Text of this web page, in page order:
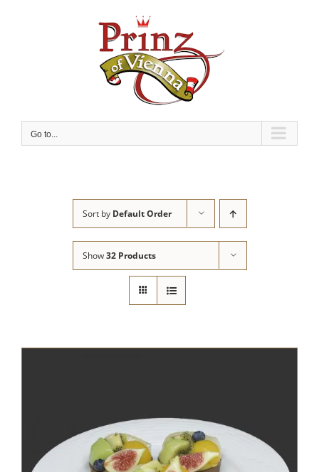
Go to...
Sort by Default Order
Show32 Products